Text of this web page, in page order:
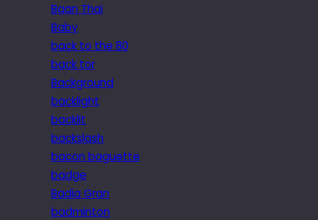
Baan Thai
Baby
back to the 80
back tor
Background
backlight
backlit
backslash
bacon baguette
badge
Badia Gran
badminton